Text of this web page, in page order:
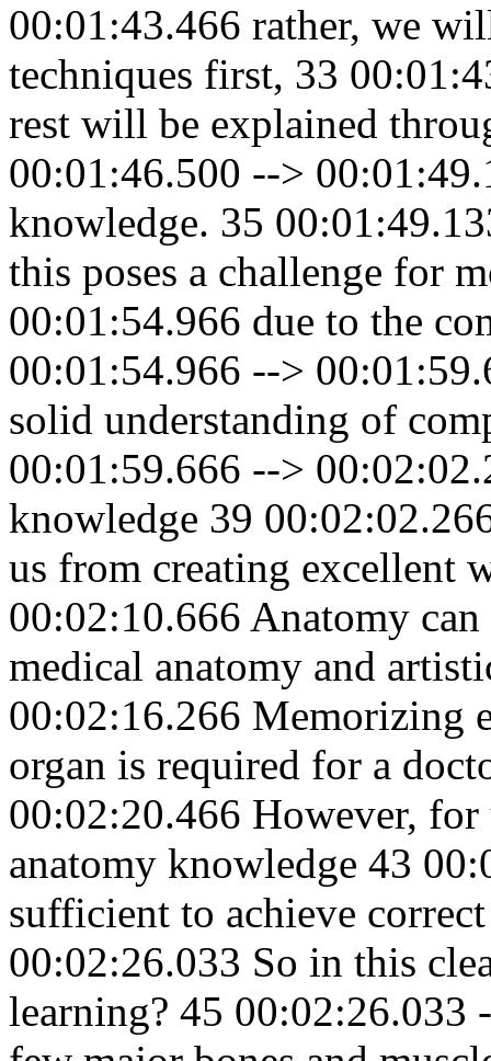
00:01:43.466 rather, we
techniques first, 33
rest will be explained
00:01:46.500 -->
knowledge. 35
this poses a challenge for
00:01:54.966 due to the
00:01:54.966 -->
solid understanding of
00:01:59.666 -->
knowledge 39
us from creating excellent
00:02:10.666 Anatomy
medical anatomy and
00:02:16.266 Memorizing
organ is required for a
00:02:20.466 However, for
anatomy knowledge 43
sufficient to achieve
00:02:26.033 So in this
learning? 45 00:02:26.033